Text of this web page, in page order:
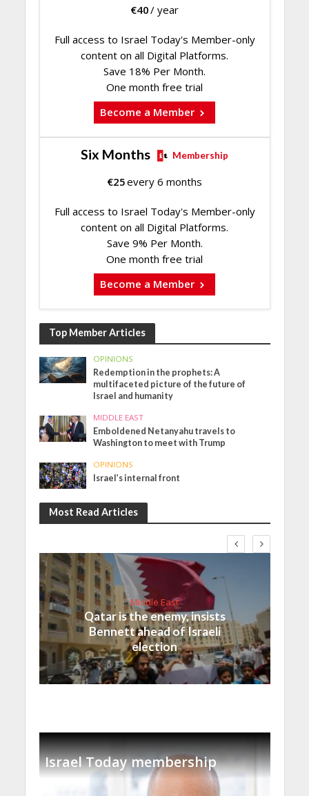
€40/ year
Full access to Israel Today's Member-only
content on all Digital Platforms.
Save 18% Per Month.
One month free trial
Become a Member
Six Months Membership
€25every 6 months
Full access to Israel Today's Member-only
content on all Digital Platforms.
Save 9% Per Month.
One month free trial
Become a Member
Top Member Articles
OPINIONS
Redemption in the prophets: A
multifaceted picture of the future of
Israel and humanity
MIDDLE EAST
Emboldened Netanyahu travels to
Washington to meet with Trump
OPINIONS
Israel’s internal front
Most Read Articles
Middle East
Qatar is the enemy, insists
Bennett ahead of Israeli
election
Israel Today membership